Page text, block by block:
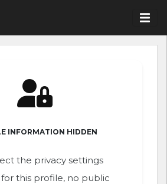
INFORMATION HIDDEN
the privacy settings
this profile, no public